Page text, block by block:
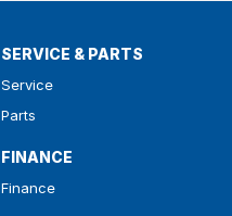
SERVICE & PARTS
Service
Parts
FINANCE
Finance